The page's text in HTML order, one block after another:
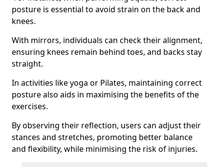
posture is essential to avoid strain on the back and
knees.
With mirrors, individuals can check their alignment,
ensuring knees remain behind toes, and backs stay
straight.
In activities like yoga or Pilates, maintaining correct
posture also aids in maximising the benefits of the
exercises.
By observing their reflection, users can adjust their
stances and stretches, promoting better balance
and flexibility, while minimising the risk of injuries.